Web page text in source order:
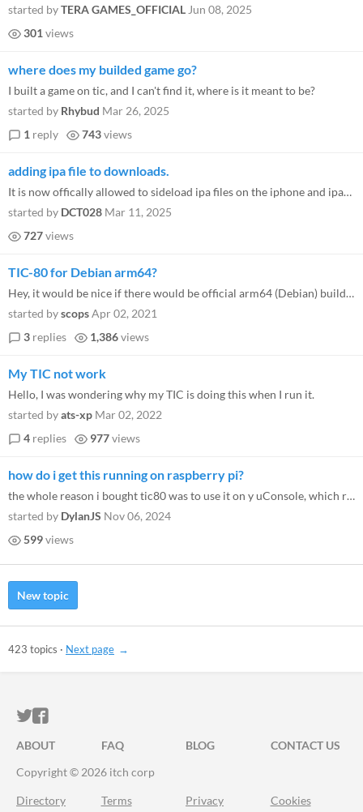
started byTERA GAMES_OFFICIAL Jun 08, 2025
301 views
where does my builded game go?
I built a game on tic, and I can't find it, where is it meant to be?
started by Rhybud Mar 26, 2025
1 reply 743views
adding ipa file to downloads.
It is now offically allowed to sideload ipa files on the iphone and ipad in europe. It is possible to directly install t...
started by DCT028 Mar 11, 2025
727views
TIC-80 for Debian arm64?
Hey, it would be nice if there would be official arm64 (Debian) builds, too :)
started byscopsApr 02, 2021
3 replies 1,386views
My TIC not work
Hello, I was wondering why my TIC is doing this when I run it.
started byats-xp Mar 02, 2022
4 replies 977views
how do i get this running on raspberry pi?
the whole reason i bought tic80 was to use it on y uConsole, which runs on raspberry pi 4. it is an absolute hassle to g...
started by DylanJS Nov 06, 2024
599views
New topic
423 topics · Next page
ITCH.IO ON TWITTER
ITCH.IO ON FACEBOOK
ABOUT FAQ BLOG
CONTACT US
Copyright © 2026 itch corp
Directory Terms Privacy Cookies